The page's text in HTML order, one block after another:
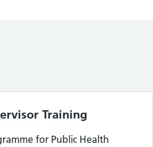
Training
for Public Health